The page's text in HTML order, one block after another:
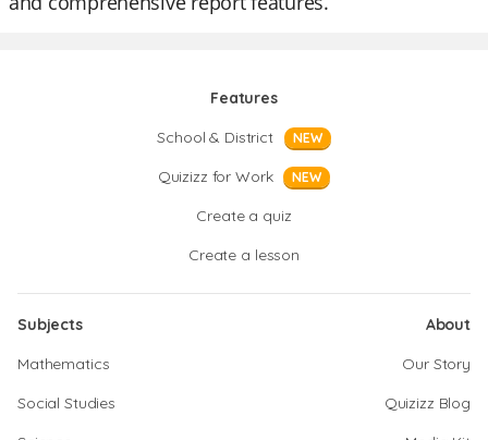
Features
School & District
NEW
Quizizz for Work NEW
Create a quiz
Create a lesson
Subjects
Mathematics
Social Studies
About
Our Story
Quizizz Blog